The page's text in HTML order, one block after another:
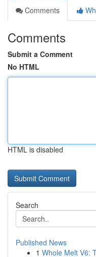
Comments
Comments
Submit a Comment
No HTML
HTML is disabled
Search
Published News
1 Whole Melt V6: